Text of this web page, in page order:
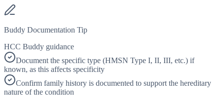
Buddy Documentation Tip
HCC Buddy guidance
Document the specific type (HMSN Type I, II, III, etc.) if
known, as this affects specificity
Confirm family history is documented to support the hereditary
nature of the condition